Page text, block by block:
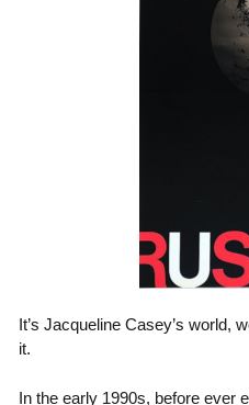
It’s Jacqueline Casey’s world,
it.
In the early 1990s, before ever